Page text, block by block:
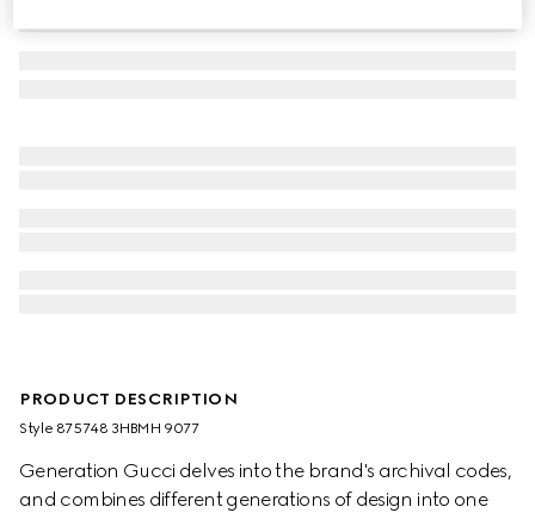
PRODUCT DESCRIPTION
Style ‎875748 3HBMH 9077
Generation Gucci delves into the brand's archival codes,
and combines different generations of design into one